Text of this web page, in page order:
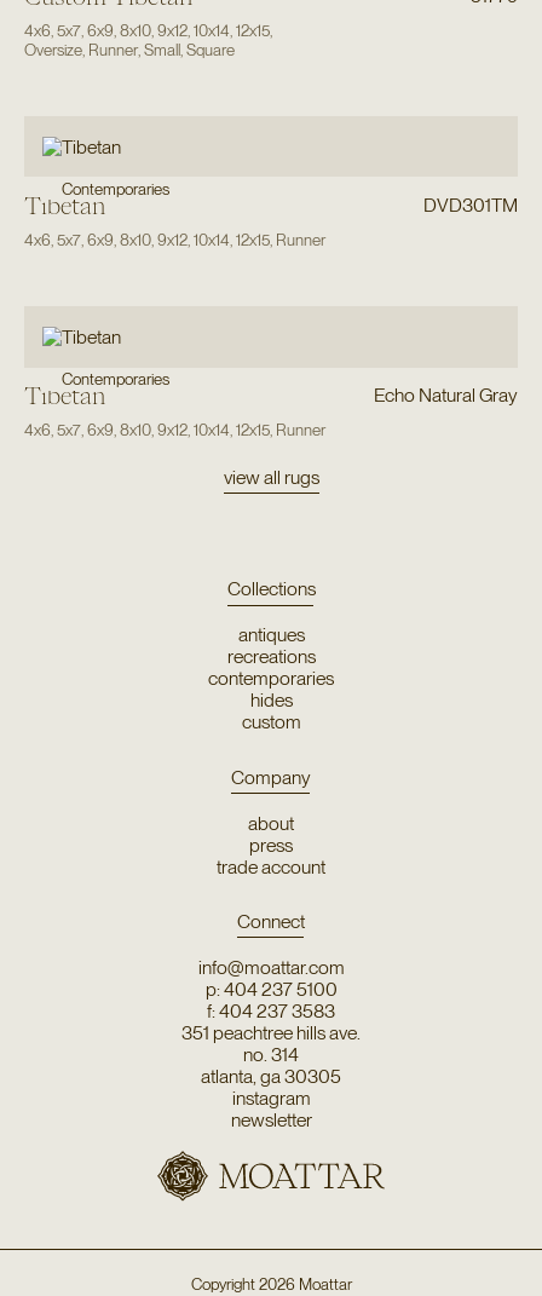
4x6 5x7, 6x9 8x10, 9x12, 10x14 12x15,
Oversize, Runner, Small, Square
Contemporaries
Tibetan DVD301TM
4x6 5x7, 6x9 8x10, 9x12, 10x14 12x15, Runner
Contemporaries
Tibetan Echo Natural Gray
4x6,5x7,6x9,8x10,9x12,10x14,12x15, Runner
view all rugs
Collections
antiques
recreations
contemporaries
hides
custom
Company
about
press
trade account
Connect
info@moattar.com
p: 404 237 5100
f: 404 237 3583
351 peachtree hills ave.
no. 314
atlanta, ga 30305
instagram
newsletter
Copyright2026 Moattar